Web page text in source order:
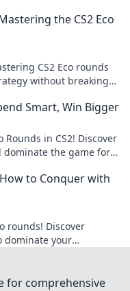
the CS2 Eco
CS2 Eco rounds
without breaking
Smart, Win Bigger
Rounds in CS2! Discover
dominate the game for
to Conquer with
rounds! Discover
dominate your
for comprehensive